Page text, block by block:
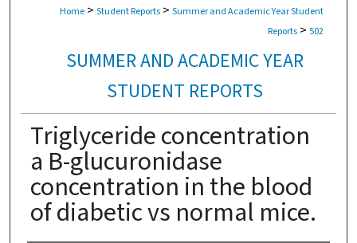
Home > Student Reports > Summer and Academic Year Student
Reports > 502
SUMMER AND ACADEMIC YEAR
STUDENT REPORTS
Triglyceride concentration
a B-glucuronidase
concentration in the blood
of diabetic vs normal mice.